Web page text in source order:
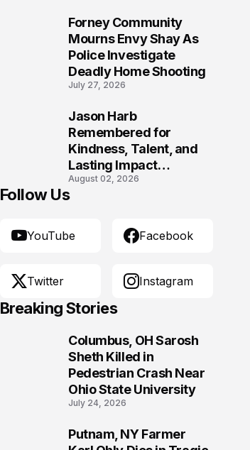
Forney Community
Mourns Envy Shay As
Police Investigate
Deadly Home Shooting
July 27, 2026
Jason Harb
Remembered for
Kindness, Talent, and
Lasting Impact
Following Fatal Harrison
Crash
August 02, 2026
Follow Us
YouTube Facebook
Twitter Instagram
Breaking Stories
Columbus, OH Sarosh
Sheth Killed in
Pedestrian Crash Near
Ohio State University
July 24, 2026
Putnam, NY Farmer